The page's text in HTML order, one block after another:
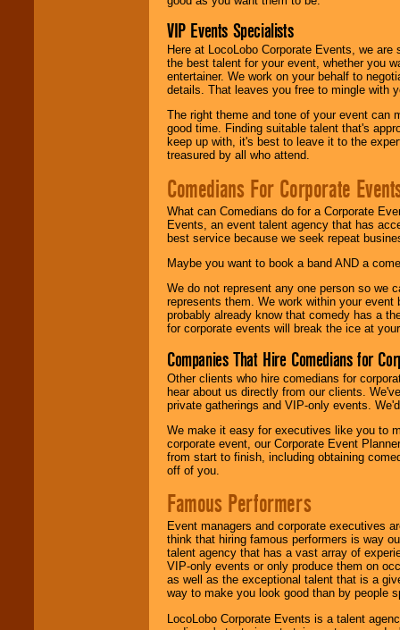
VIP Events Specialists
Here at LocoLobo Corporate Events, we
the best talent for your event, whether you
entertainer. We work on your behalf to
details. That leaves you free to mingle with
The right theme and tone of your event can
good time. Finding suitable talent that's
keep up with, it's best to leave it to the
treasured by all who attend.
Comedians For Corporate
What can Comedians do for a Corporate
Events, an event talent agency that has
best service because we seek repeat
Maybe you want to book a band AND a
We do not represent any one person so we
represents them. We work within your
probably already know that comedy has a
for corporate events will break the ice at
Companies That Hire Comedians for
Other clients who hire comedians for
hear about us directly from our clients.
private gatherings and VIP-only events.
We make it easy for executives like you to
corporate event, our Corporate Event
from start to finish, including obtaining
off of you.
Famous Performers
Event managers and corporate executives
think that hiring famous performers is way
talent agency that has a vast array of
VIP-only events or only produce them on
as well as the exceptional talent that is a
way to make you look good than by people
LocoLobo Corporate Events is a talent